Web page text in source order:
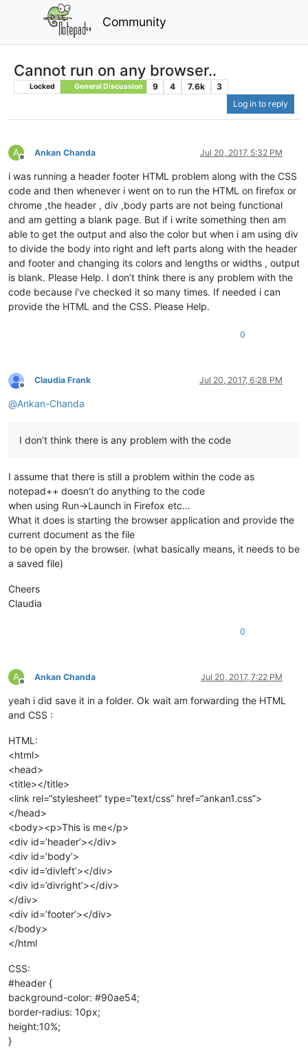
Community
Cannot run on any browser..
Locked General Discussion 9 4 7.6k
3
Log in to reply
A
Offline
Ankan Chanda Jul 20, 2017, 5:32 PM
i was running a header footer HTML problem along with the CSS
code and then whenever i went on to run the HTML on firefox or
chrome ,the header , div ,body parts are not being functional
and am getting a blank page. But if i write something then am
able to get the output and also the color but when i am using div
to divide the body into right and left parts along with the header
and footer and changing its colors and lengths or widths , output
is blank. Please Help. I don’t think there is any problem with the
code because i’ve checked it so many times. If needed i can
provide the HTML and the CSS. Please Help.
0
Offline
Claudia Frank Jul 20, 2017, 6:28 PM
@Ankan-Chanda
I don’t think there is any problem with the code
I assume that there is still a problem within the code as
notepad++ doesn’t do anything to the code
when using Run->Launch in Firefox etc…
What it does is starting the browser application and provide the
current document as the file
to be open by the browser. (what basically means, it needs to be
a saved file)
Cheers
Claudia
0
A
Offline
Ankan Chanda Jul 20, 2017, 7:22 PM
yeah i did save it in a folder. Ok wait am forwarding the HTML
and CSS :
HTML:
<html>
<head>
<title></title>
<link rel=“stylesheet” type=“text/css” href=“ankan1.css”>
</head>
<body><p>This is me</p>
<div id=’header’></div>
<div id=’body’>
<div id=’divleft’></div>
<div id=’divright’></div>
</div>
<div id=’footer’></div>
</body>
</html
CSS:
#header {
background-color: #90ae54;
border-radius: 10px;
height:10%;
}